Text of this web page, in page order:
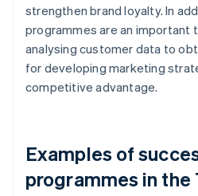
strengthen brand loyalty. In
programmes are an important
analysing customer data to
for developing marketing
competitive advantage.
Examples of
programmes in the